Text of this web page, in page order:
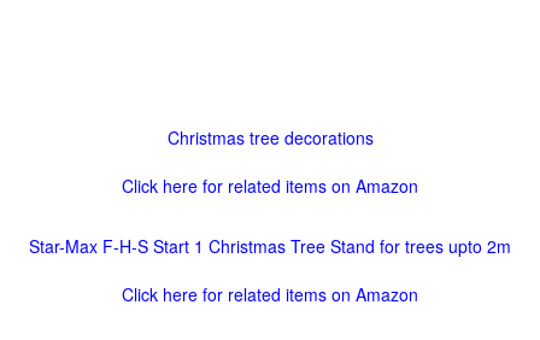
Christmas tree decorations
Click here for related items on Amazon
Star-Max F-H-S Start 1 Christmas Tree Stand for trees upto 2m
Click here for related items on Amazon